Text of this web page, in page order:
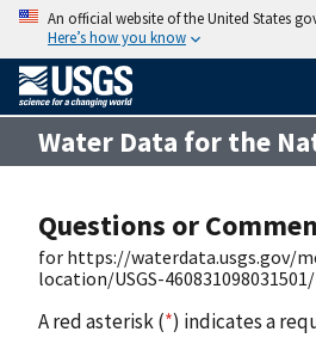
An official website of the United States
Here’s how you know
Water Data for the
Questions or
for https://waterdata.usgs.gov/
location/USGS-460831098031501/
A red asterisk (*) indicates a